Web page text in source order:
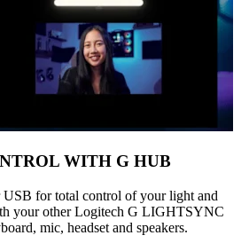
WITH G HUB
for total control of your light and
your other Logitech G LIGHTSYNC
mic, headset and speakers.